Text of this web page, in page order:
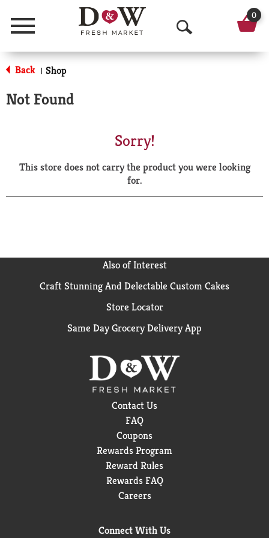
Menu
O
p
a
r
0
Back | Shop
Not Found
Sorry!
This store does not carry the product you were looking
for.
Also of Interest
Craft Stunning And Delectable Custom Cakes
Store Locator
Same Day Grocery Delivery App
Contact Us
FAQ
Coupons
Rewards Program
Reward Rules
Rewards FAQ
Careers
Connect With Us